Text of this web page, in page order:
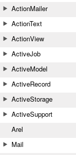
ActionMailer
ActionText
ActionView
ActiveJob
ActiveModel
ActiveRecord
ActiveStorage
ActiveSupport
Arel
Mail